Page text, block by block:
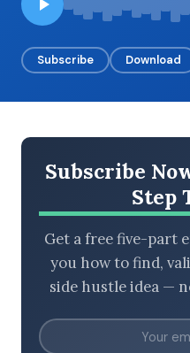
BROWSE BY EPISODE TYPE
Subscribe Download
Subscribe
Step
Get a free five-part
you how to find,
side hustle idea —